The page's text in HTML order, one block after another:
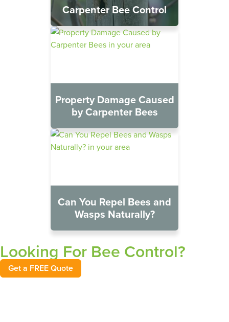
Carpenter Bee Control
Property Damage Caused
by Carpenter Bees
Can You Repel Bees and
Wasps Naturally?
Looking For Bee Control?
Get a FREE Quote